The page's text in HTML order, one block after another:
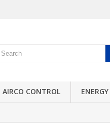
AIRCO CONTROL